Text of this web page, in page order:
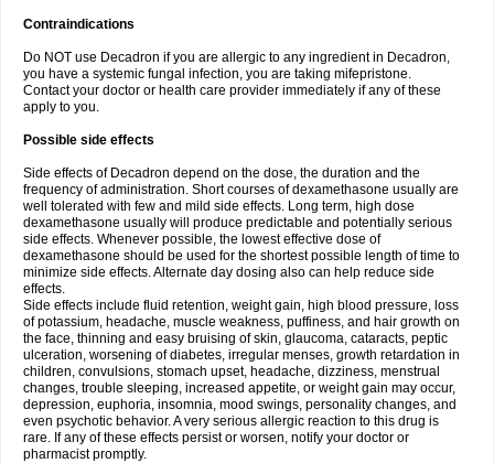
Contraindications
Do NOT use Decadron if you are allergic to any ingredient in Decadron,
you have a systemic fungal infection, you are taking mifepristone.
Contact your doctor or health care provider immediately if any of these
apply to you.
Possible side effects
Side effects of Decadron depend on the dose, the duration and the
frequency of administration. Short courses of dexamethasone usually are
well tolerated with few and mild side effects. Long term, high dose
dexamethasone usually will produce predictable and potentially serious
side effects. Whenever possible, the lowest effective dose of
dexamethasone should be used for the shortest possible length of time to
minimize side effects. Alternate day dosing also can help reduce side
effects.
Side effects include fluid retention, weight gain, high blood pressure, loss
of potassium, headache, muscle weakness, puffiness, and hair growth on
the face, thinning and easy bruising of skin, glaucoma, cataracts, peptic
ulceration, worsening of diabetes, irregular menses, growth retardation in
children, convulsions, stomach upset, headache, dizziness, menstrual
changes, trouble sleeping, increased appetite, or weight gain may occur,
depression, euphoria, insomnia, mood swings, personality changes, and
even psychotic behavior. A very serious allergic reaction to this drug is
rare. If any of these effects persist or worsen, notify your doctor or
pharmacist promptly.